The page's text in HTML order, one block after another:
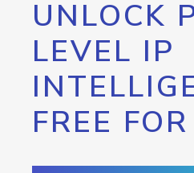
UNLOCK
LEVEL IP
FREE